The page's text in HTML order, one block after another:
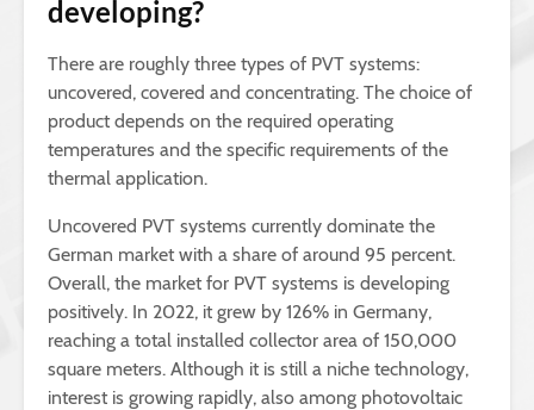
developing?
There are roughly three types of PVT systems:
uncovered, covered and concentrating. The choice of
product depends on the required operating
temperatures and the specific requirements of the
thermal application.
Uncovered PVT systems currently dominate the
German market with a share of around 95 percent.
Overall, the market for PVT systems is developing
positively. In 2022, it grew by 126% in Germany,
reaching a total installed collector area of 150,000
square meters. Although it is still a niche technology,
interest is growing rapidly, also among photovoltaic